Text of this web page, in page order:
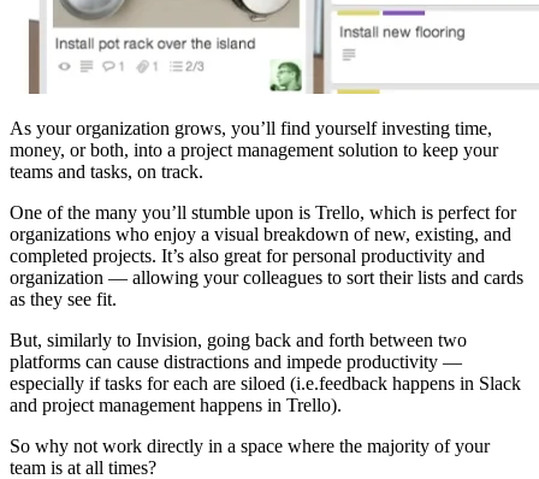
As your organization grows, you’ll find yourself investing time,
money, or both, into a project management solution to keep your
teams and tasks, on track.
One of the many you’ll stumble upon is Trello, which is perfect for
organizations who enjoy a visual breakdown of new, existing, and
completed projects. It’s also great for personal productivity and
organization — allowing your colleagues to sort their lists and cards
as they see fit.
But, similarly to Invision, going back and forth between two
platforms can cause distractions and impede productivity —
especially if tasks for each are siloed (i.e.feedback happens in Slack
and project management happens in Trello).
So why not work directly in a space where the majority of your
team is at all times?